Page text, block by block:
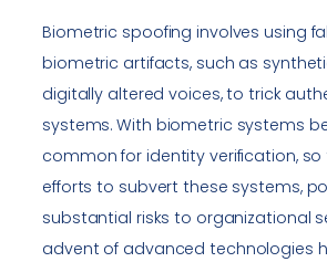
Biometric spoofing involves using
biometric artifacts, such as
digitally altered voices, to trick
systems. With biometric systems
common for identity verification,
efforts to subvert these systems,
substantial risks to organizational
advent of advanced technologies